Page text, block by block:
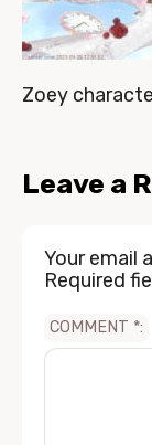
Zoey
Leave a
Your email
Required
COMMENT *